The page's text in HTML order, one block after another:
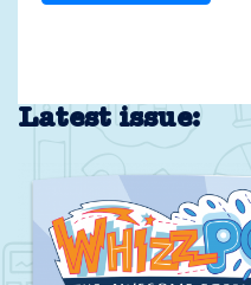
Latest issue: